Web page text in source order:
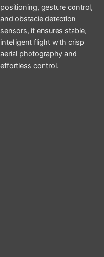
positioning, gesture control,
and obstacle detection
sensors, it ensures stable,
intelligent flight with crisp
aerial photography and
effortless control.